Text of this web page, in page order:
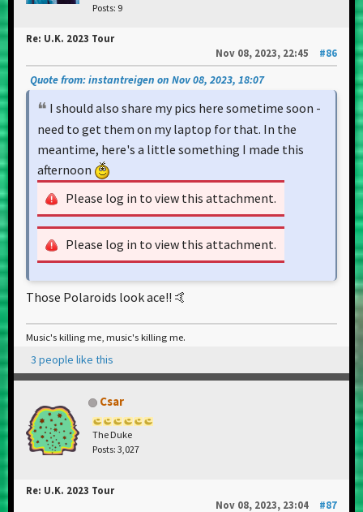
Posts: 9
Re: U.K. 2023 Tour
Nov 08, 2023, 22:45
#86
Quote from: instantreigen on Nov 08, 2023, 18:07
I should also share my pics here sometime soon -
need to get them on my laptop for that. In the
meantime, here's a little something I made this
afternoon
Please log in to view this attachment.
Please log in to view this attachment.
Those Polaroids look ace!! 🤙
Music's killing me, music's killing me.
3 people like this
Csar
The Duke
Posts: 3,027
Re: U.K. 2023 Tour
Nov 08, 2023, 23:04
#87